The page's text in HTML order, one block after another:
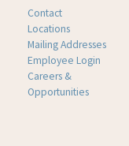
Contact
Locations
Mailing Addresses
Employee Login
Careers &
Opportunities